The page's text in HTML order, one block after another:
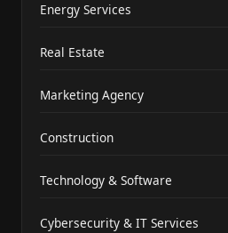
Energy Services
Real Estate
Marketing Agency
Construction
Technology & Software
Cybersecurity & IT Services